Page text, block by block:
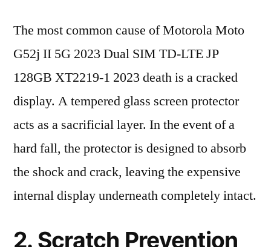
The most common cause of Motorola Moto
G52j II 5G 2023 Dual SIM TD-LTE JP
128GB XT2219-1 2023 death is a cracked
display. A tempered glass screen protector
acts as a sacrificial layer. In the event of a
hard fall, the protector is designed to absorb
the shock and crack, leaving the expensive
internal display underneath completely intact.
2. Scratch Prevention